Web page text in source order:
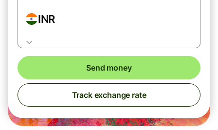
INR
Send money
Track exchange rate